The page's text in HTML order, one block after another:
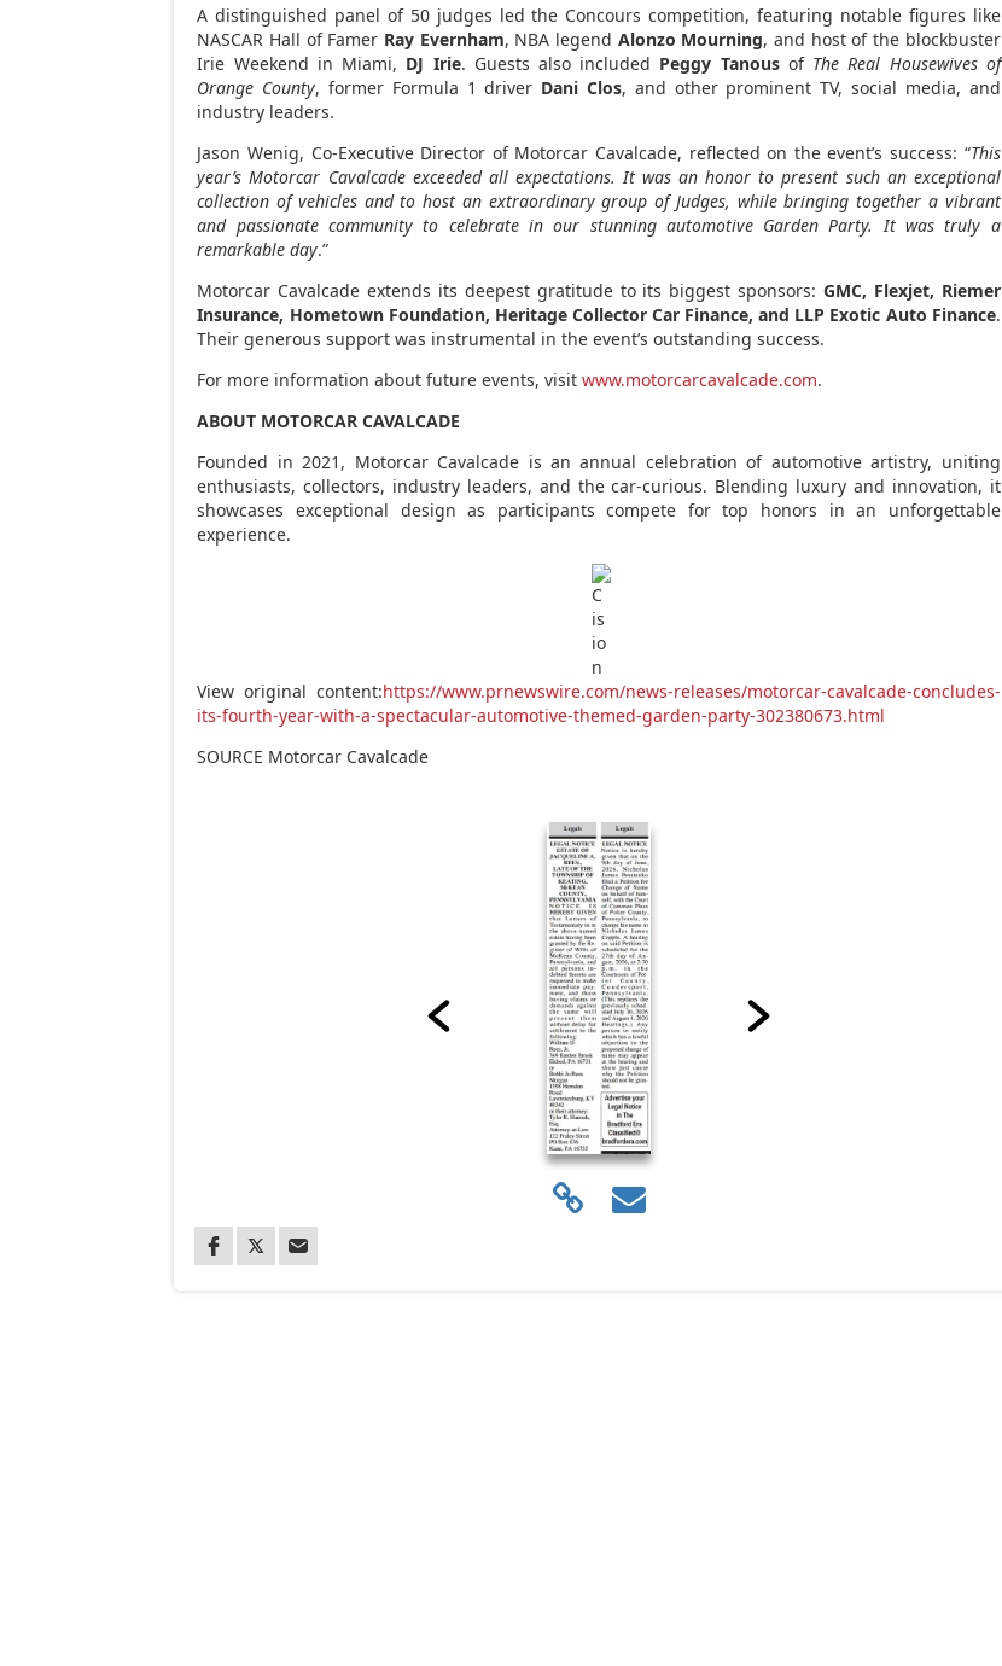
A distinguished panel of 50 judges led the Concours competition, featuring notable figures like
NASCAR Hall of Famer Ray Evernham, NBA legend Alonzo Mourning, and host of the blockbuster
Irie Weekend in Miami, DJ Irie. Guests also included Peggy Tanousof The Real Housewives of
Orange County, former Formula 1 driver Dani Clos, and other prominent TV, social media, and
industry leaders.
Jason Wenig, Co-Executive Director of Motorcar Cavalcade, reflected on the event’s success: “This
year’s Motorcar Cavalcade exceeded all expectations. It was an honor to present such an exceptional
collection of vehicles and to host an extraordinary group of Judges, while bringing together a vibrant
and passionate community to celebrate in our stunning automotive Garden Party. It was truly a
remarkable day.”
Motorcar Cavalcade extends its deepest gratitude to its biggest sponsors: GMC, Flexjet, Riemer
Insurance, Hometown Foundation, Heritage Collector Car Finance, and LLP Exotic Auto Finance.
Their generous support was instrumental in the event’s outstanding success.
For more information about future events, visitwww.motorcarcavalcade.com.
ABOUT MOTORCAR CAVALCADE
Founded in 2021, Motorcar Cavalcade is an annual celebration of automotive artistry, uniting
enthusiasts, collectors, industry leaders, and the car-curious. Blending luxury and innovation, it
showcases exceptional design as participants compete for top honors in an unforgettable
experience.
View original content:https://www.prnewswire.com/news-releases/motorcar-cavalcade-concludes-
its-fourth-year-with-a-spectacular-automotive-themed-garden-party-302380673.html
SOURCE Motorcar Cavalcade